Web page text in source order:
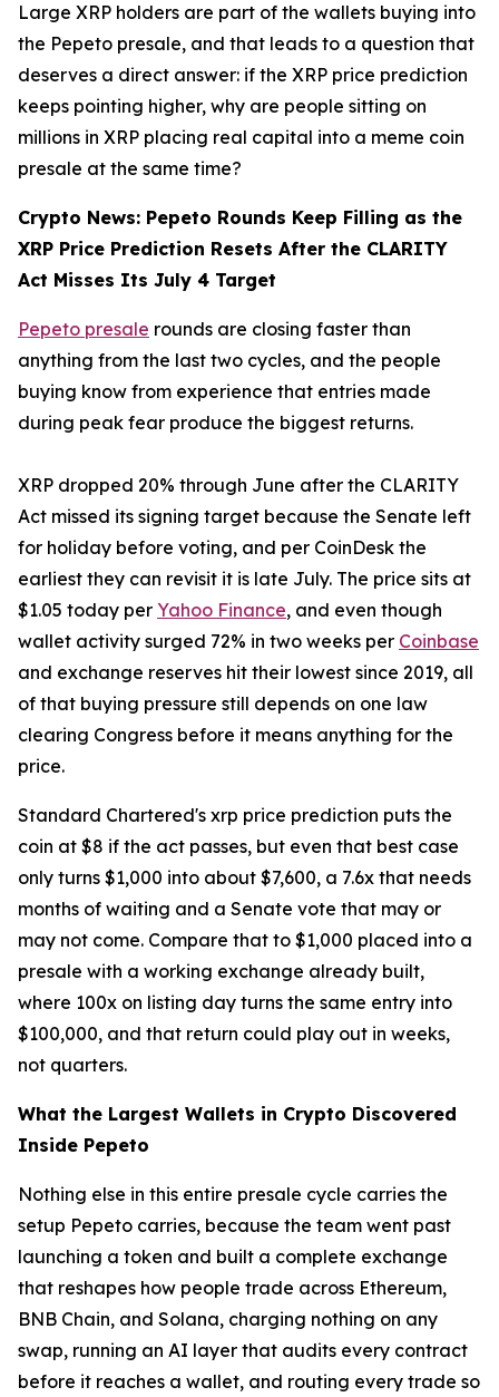
Large XRP holders are part of the wallets buying into
the Pepeto presale, and that leads to a question that
deserves a direct answer: if the XRP price prediction
keeps pointing higher, why are people sitting on
millions in XRP placing real capital into a meme coin
presale at the same time?
Crypto News: Pepeto Rounds Keep Filling as the
XRP Price Prediction Resets After the CLARITY
Act Misses Its July 4 Target
Pepeto presale rounds are closing faster than
anything from the last two cycles, and the people
buying know from experience that entries made
during peak fear produce the biggest returns.
XRP dropped 20% through June after the CLARITY
Act missed its signing target because the Senate left
for holiday before voting, and per CoinDesk the
earliest they can revisit it is late July. The price sits at
$1.05 today per Yahoo Finance, and even though
wallet activity surged 72% in two weeks per Coinbase
and exchange reserves hit their lowest since 2019, all
of that buying pressure still depends on one law
clearing Congress before it means anything for the
price.
Standard Chartered's xrp price prediction puts the
coin at $8 if the act passes, but even that best case
only turns $1,000 into about $7,600, a 7.6x that needs
months of waiting and a Senate vote that may or
may not come. Compare that to $1,000 placed into a
presale with a working exchange already built,
where 100x on listing day turns the same entry into
$100,000, and that return could play out in weeks,
not quarters.
What the Largest Wallets in Crypto Discovered
Inside Pepeto
Nothing else in this entire presale cycle carries the
setup Pepeto carries, because the team went past
launching a token and built a complete exchange
that reshapes how people trade across Ethereum,
BNB Chain, and Solana, charging nothing on any
swap, running an AI layer that audits every contract
before it reaches a wallet, and routing every trade so